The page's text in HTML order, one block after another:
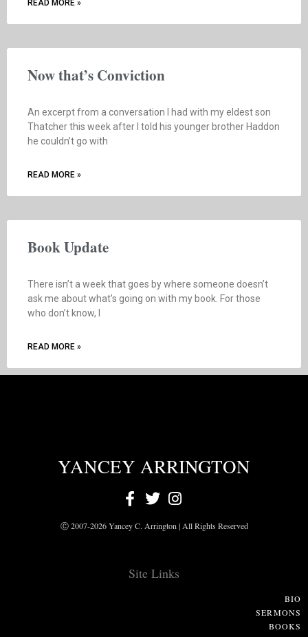
READ MORE »
Now that’s Conviction
An excerpt from a conversation I had with my eldest son
Thatcher this week after I told his younger brother Haddon
he couldn’t go with
READ MORE »
Book Update
There isn’t a week that goes by where someone doesn’t
ask me about what’s going on with my book. For those
who don’t know, I
READ MORE »
YANCEY ARRINGTON
Ⓒ 2007-2026 Yancey C. Arrington | All Rights Reserved
Site Links
BIO
SERMONS
BOOKS